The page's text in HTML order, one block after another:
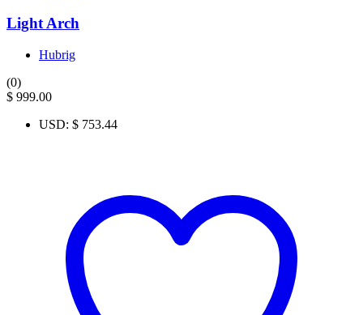
Light Arch
Hubrig
(0)
$ 999.00
USD: $ 753.44